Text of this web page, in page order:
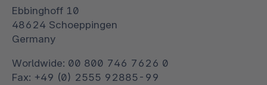
Ebbinghoff 10
48624 Schoeppingen
Germany
Worldwide: 00 800 746 7626 0